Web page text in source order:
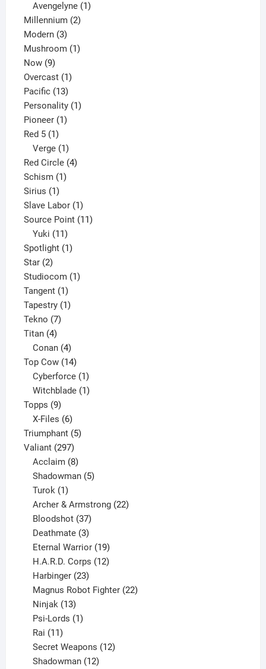
Avengelyne 1
Millennium 22
Modern 33
products
Mushroom 11
Now 99
products
Overcast 11
product
Pacific 1313
products
Personality 11
Pioneer 11
Red 5 11
product
Verge 1
product
Red Circle 44
Schism 11
Sirius 11
product
Slave Labor 11
product
Source Point 1111
Yuki 11
products
Spotlight 11
Star 22
products
Studiocom 11
Tangent 11
product
Tapestry 11
Tekno 77
Titan 44
products
Conan 4
products
Top Cow 1414
products
Cyberforce 1
product
Witchblade 1
Topps 99
products
X-Files 6
products
Triumphant 55
Valiant 297297
products
Acclaim 8
products
Shadowman 5
Turok 1
product
Archer & Armstrong 22
Bloodshot 37
products
Deathmate 3
products
Eternal Warrior 19
products
H.A.R.D. Corps 12
Harbinger 23
products
Magnus Robot Fighter 22
Ninjak 13
products
Psi-Lords 1
Rai 11
products
Secret Weapons 12
Shadowman 12